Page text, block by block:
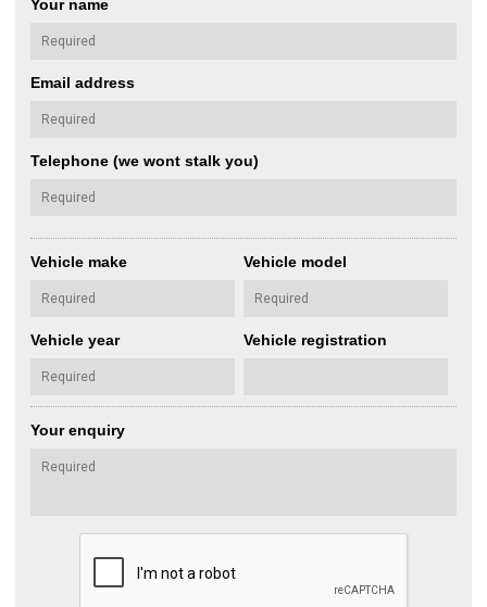
Your name
Email address
Telephone (we wont stalk you)
Vehicle make Vehicle model
Vehicle year Vehicle registration
Your enquiry